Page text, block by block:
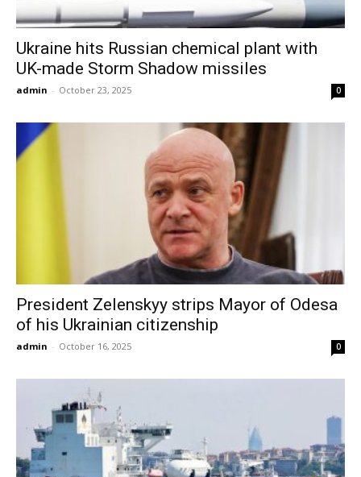
Ukraine hits Russian chemical plant with
UK-made Storm Shadow missiles
admin - October 23, 2025 0
President Zelenskyy strips Mayor of Odesa
of his Ukrainian citizenship
admin - October 16, 2025 0